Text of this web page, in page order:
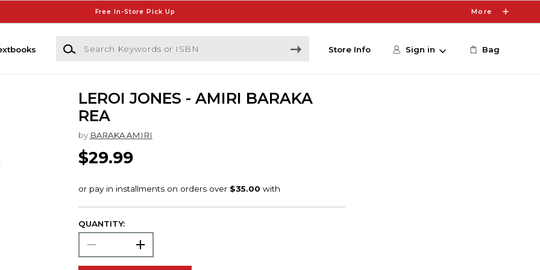
Free In-Store Pick Up More
Search Keywords or ISBN
Store Info Sign in Bag
LEROI JONES - AMIRI BARAKA
REA
by BARAKA AMIRI
$29.99
QUANTITY: